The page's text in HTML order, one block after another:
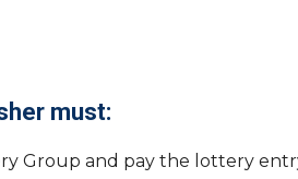
must:
Group and pay the lottery